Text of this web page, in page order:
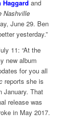
Haggard and
Nashville
June 29. Ben
yesterday.”
11: “At the
new album
for you all
reports she is
January. That
release was
in May 2017.